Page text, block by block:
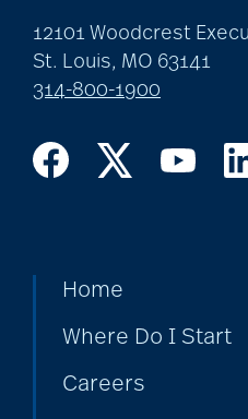
12101 Woodcrest
St. Louis, MO 63141
314-800-1900
Home
Where Do I Start
Careers